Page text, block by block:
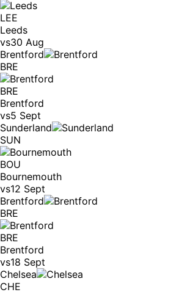
LEE
Leeds
vs30 Aug
Brentford
BRE
BRE
Brentford
vs5 Sept
Sunderland
SUN
BOU
Bournemouth
vs12 Sept
Brentford
BRE
BRE
Brentford
vs18 Sept
Chelsea
CHE